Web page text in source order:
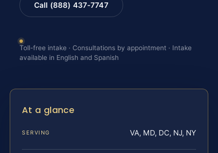
Call (888) 437-7747
Toll-free intake · Consultations by appointment · Intake
available in English and Spanish
At a glance
SERVING VA, MD, DC, NJ, NY